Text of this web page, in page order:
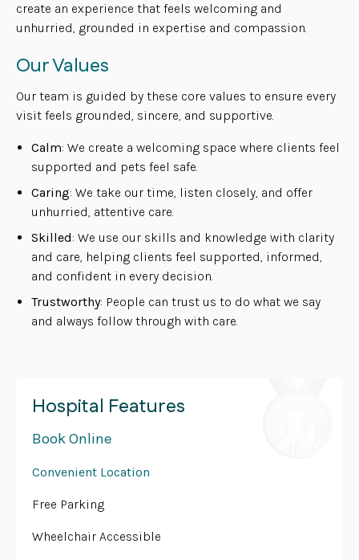
create an experience that feels welcoming and
unhurried, grounded in expertise and compassion.
Our Values
Our team is guided by these core values to ensure every
visit feels grounded, sincere, and supportive.
Calm: We create a welcoming space where clients feel
supported and pets feel safe.
Caring: We take our time, listen closely, and offer
unhurried, attentive care.
Skilled: We use our skills and knowledge with clarity
and care, helping clients feel supported, informed,
and confident in every decision.
Trustworthy: People can trust us to do what we say
and always follow through with care.
Hospital Features
Book Online
Convenient Location
Free Parking
Wheelchair Accessible